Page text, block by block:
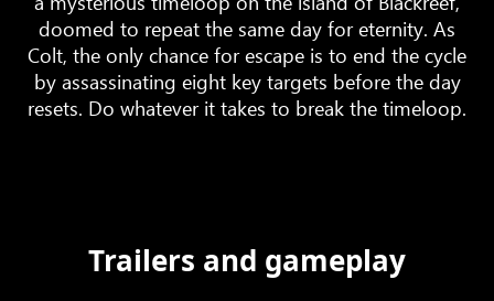
doomed to repeat the same day for eternity. As
Colt, the only chance for escape is to end the cycle
by assassinating eight key targets before the day
resets. Do whatever it takes to break the timeloop.
Trailers and gameplay